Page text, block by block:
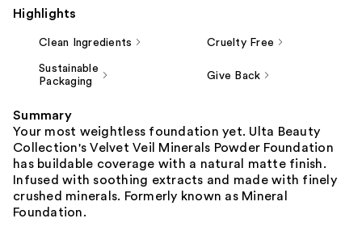
Highlights
Clean Ingredients Cruelty Free
Sustainable
Packaging
Give Back
Summary
Your most weightless foundation yet. Ulta Beauty
Collection's Velvet Veil Minerals Powder Foundation
has buildable coverage with a natural matte finish.
Infused with soothing extracts and made with finely
crushed minerals. Formerly known as Mineral
Foundation.